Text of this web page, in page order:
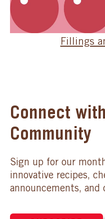
Fillings
Connect
Community
Sign up for our
innovative recipes,
announcements, and